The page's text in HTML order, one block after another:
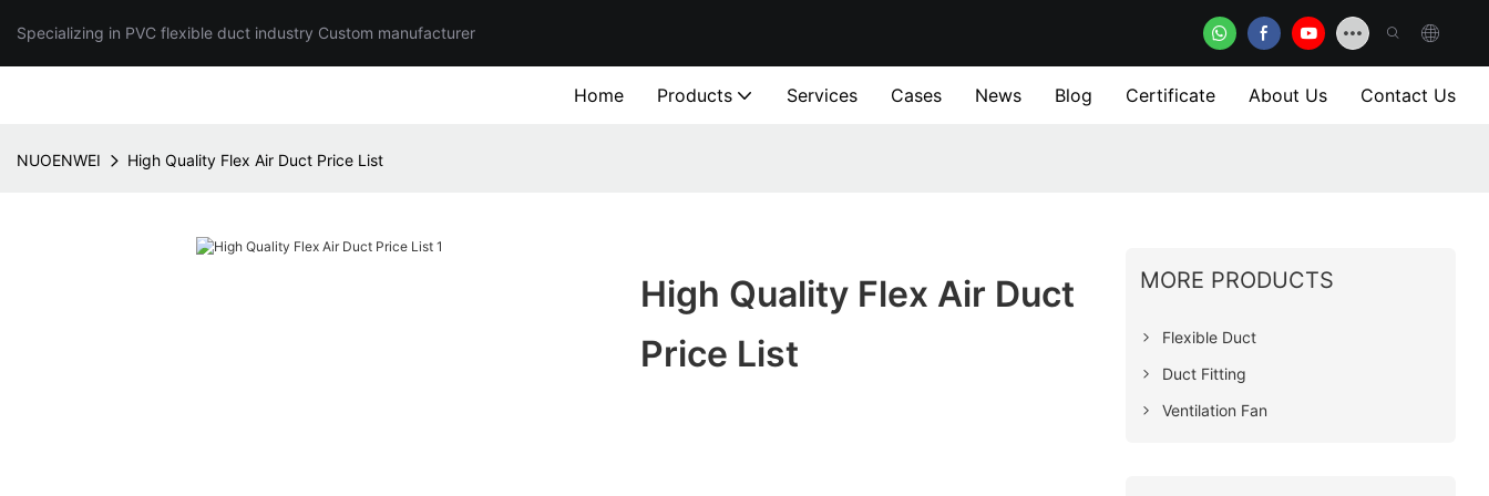
Specializing in PVC flexible duct industry Custom manufacturer
Home Products Services Cases News Blog Certificate About Us Contact Us
NUOENWEI High Quality Flex Air Duct Price List
High Quality Flex Air Duct
Price List
MORE PRODUCTS
Flexible Duct
Duct Fitting
Ventilation Fan